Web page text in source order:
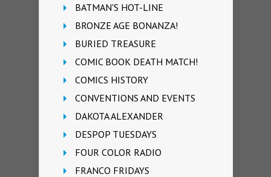
BATMAN'S HOT-LINE
BRONZE AGE BONANZA!
BURIED TREASURE
COMIC BOOK DEATH MATCH!
COMICS HISTORY
CONVENTIONS AND EVENTS
DAKOTA ALEXANDER
DESPOP TUESDAYS
FOUR COLOR RADIO
FRANCO FRIDAYS